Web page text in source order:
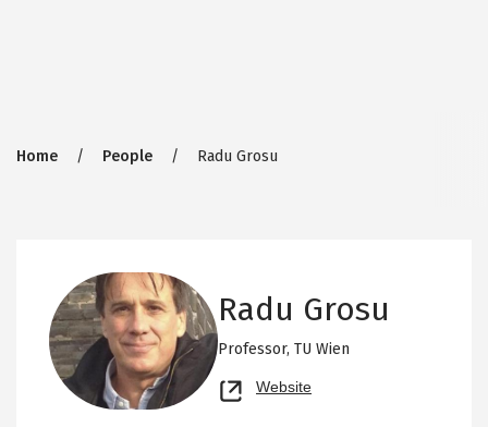
Breadcrumb
Home People Radu Grosu
Radu Grosu
Professor, TU Wien
Website
new